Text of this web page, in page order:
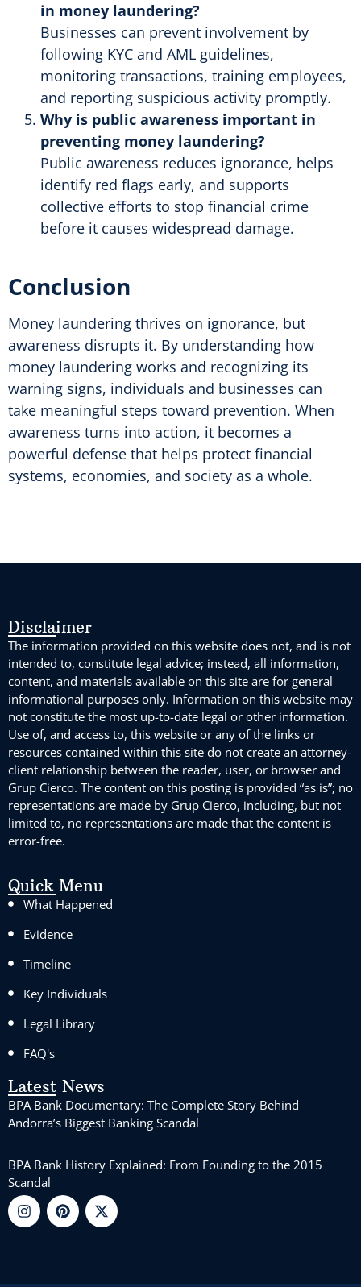
in money laundering?
Businesses can prevent involvement by
following KYC and AML guidelines,
monitoring transactions, training employees,
and reporting suspicious activity promptly.
Why is public awareness important in
preventing money laundering?
Public awareness reduces ignorance, helps
identify red flags early, and supports
collective efforts to stop financial crime
before it causes widespread damage.
Conclusion
Money laundering thrives on ignorance, but
awareness disrupts it. By understanding how
money laundering works and recognizing its
warning signs, individuals and businesses can
take meaningful steps toward prevention. When
awareness turns into action, it becomes a
powerful defense that helps protect financial
systems, economies, and society as a whole.
Disclaimer
The information provided on this website does not, and is not
intended to, constitute legal advice; instead, all information,
content, and materials available on this site are for general
informational purposes only. Information on this website may
not constitute the most up-to-date legal or other information.
Use of, and access to, this website or any of the links or
resources contained within this site do not create an attorney-
client relationship between the reader, user, or browser and
Grup Cierco. The content on this posting is provided “as is”; no
representations are made by Grup Cierco, including, but not
limited to, no representations are made that the content is
error-free.
Quick Menu
What Happened
Evidence
Timeline
Key Individuals
Legal Library
FAQ's
Latest News
BPA Bank Documentary: The Complete Story Behind
Andorra’s Biggest Banking Scandal
BPA Bank History Explained: From Founding to the 2015
Scandal